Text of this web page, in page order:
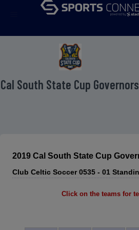
South State Cup
2019 Cal South State Cup
Club Celtic Soccer 0535 - 01
Click on the teams for